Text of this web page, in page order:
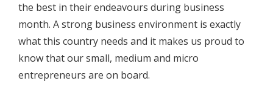
the best in their endeavours during business
month. A strong business environment is exactly
what this country needs and it makes us proud to
know that our small, medium and micro
entrepreneurs are on board.